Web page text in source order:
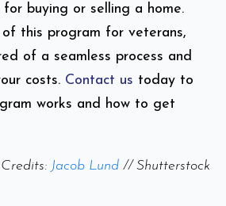
buying or selling a home.
this program for veterans,
of a seamless process and
costs. Contact us today to
works and how to get
Jacob Lund // Shutterstock